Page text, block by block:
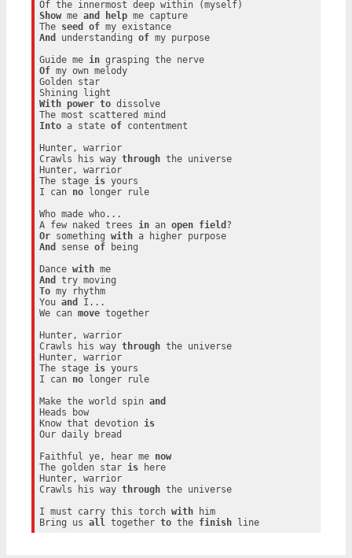
Show me and help me capture
The seed of
my existance
And
understanding of my purpose
Guide me in
grasping the nerve
Of my own melody
Golden star
With
power to dissolve
Into a state of contentment
Hunter, warrior
Crawls his way through the universe
Hunter, warrior
The stage is yours
I can no longer rule
Who made who...
A few naked trees
in an open field
Or something with
a higher purpose
And
sense of being
Dance with
me
And
To my rhythm
You and
I...
We can move together
Hunter, warrior
Crawls his way through the universe
Hunter, warrior
The stage is yours
I can no longer rule
Make the world spin and
Heads bow
Know that devotion is
Our daily bread
Faithful ye, hear me now
The golden star is here
Hunter, warrior
Crawls his way through the universe
I must carry this torch with him
Bring us all together to the finish line